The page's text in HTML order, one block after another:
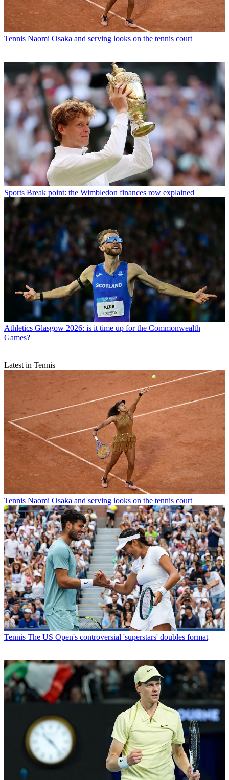
Tennis Naomi Osaka and serving looks on the tennis court
Sports Break point: the Wimbledon finances row explained
Athletics Glasgow 2026: is it time up for the Commonwealth
Games?
Latest in Tennis
Tennis Naomi Osaka and serving looks on the tennis court
Tennis The US Open's controversial 'superstars' doubles format